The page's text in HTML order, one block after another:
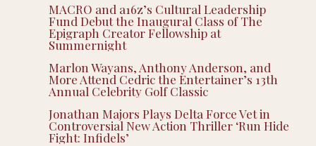
MACRO and a16z’s Cultural Leadership
Fund Debut the Inaugural Class of The
Epigraph Creator Fellowship at
Summernight
Marlon Wayans, Anthony Anderson, and
More Attend Cedric the Entertainer’s 13th
Annual Celebrity Golf Classic
Jonathan Majors Plays Delta Force Vet in
Controversial New Action Thriller ‘Run Hide
Fight: Infidels’